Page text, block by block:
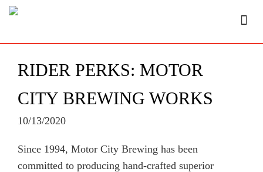
RIDER PERKS: MOTOR
CITY BREWING WORKS
10/13/2020
Since 1994, Motor City Brewing has been
committed to producing hand-crafted superior